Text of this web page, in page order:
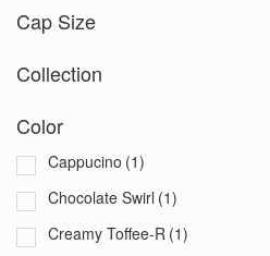
Cap Size
Collection
Color
Cappucino (1)
Chocolate Swirl (1)
Creamy Toffee-R (1)